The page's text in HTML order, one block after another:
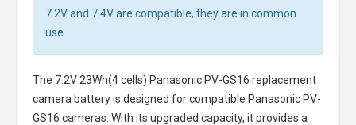
7.2V and 7.4V are compatible, they are in common
use.
The 7.2V 23Wh(4 cells) Panasonic PV-GS16 replacement
camera batteryis designed for compatible Panasonic PV-
GS16 cameras. With its upgraded capacity, it provides a